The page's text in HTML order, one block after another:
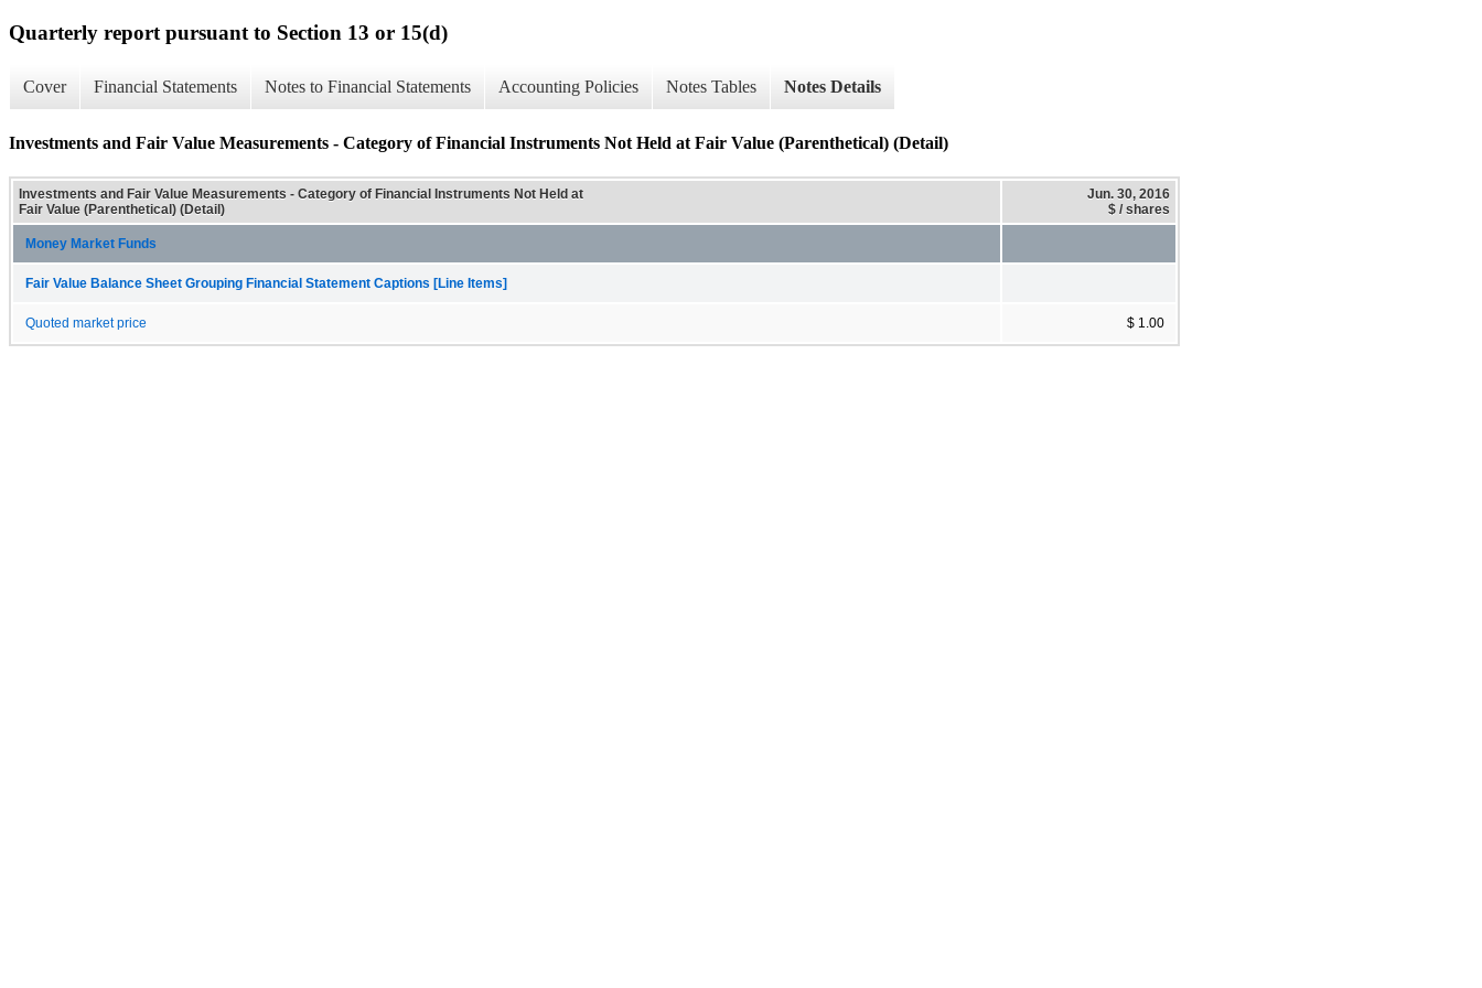
Quarterly report pursuant to Section 13 or 15(d)
Cover Financial Statements Notes to Financial Statements Accounting Policies Notes Tables Notes Details
Investments and Fair Value Measurements - Category of Financial Instruments Not Held at Fair Value (Parenthetical) (Detail)
Investments and Fair Value Measurements - Category of Financial Instruments Not Held at
Fair Value (Parenthetical) (Detail)
Jun. 30, 2016
$ / shares
Money Market Funds
Fair Value Balance Sheet Grouping Financial Statement Captions [Line Items]
Quoted market price $ 1.00